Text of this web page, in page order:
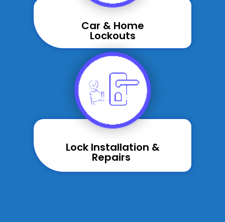
Car & Home
Lockouts
Lock Installation &
Repairs ​